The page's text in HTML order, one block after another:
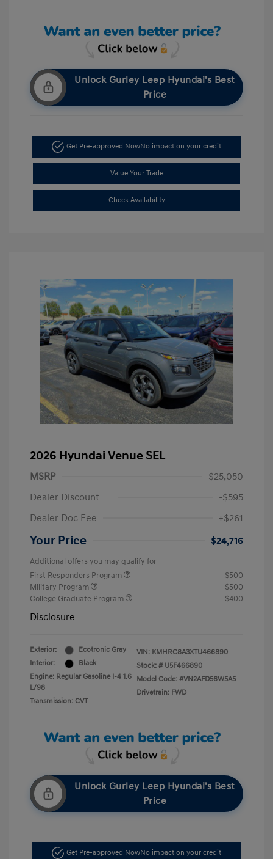
Unlock Gurley Leep Hyundai's Best
Price
Get Pre-approved NowNo impact on your credit
Value Your Trade
Check Availability
2026 Hyundai Venue SEL
MSRP
$25,050
Dealer Discount
-$595
Dealer Doc Fee
+$261
Your Price $24,716
Additional offers you may qualify for
First Responders Program
$500
Military Program
$500
College Graduate Program
$400
Disclosure
Exterior:
Ecotronic Gray
Interior:
Black
Engine: Regular Gasoline I-4 1.6
L/98
Transmission: CVT
VIN: KMHRC8A3XTU466890
Stock: # U5F466890
Model Code: #VN2AFD56W5A5
Drivetrain: FWD
Unlock Gurley Leep Hyundai's Best
Price
Get Pre-approved NowNo impact on your credit